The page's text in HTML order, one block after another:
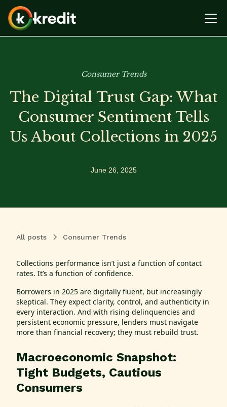
Consumer Trends
The Digital Trust Gap: What
Consumer Sentiment Tells
Us About Collections in 2025
June 26, 2025
All posts Consumer Trends
Collections performance isn’t just a function of contact
rates. It’s a function of confidence.
Borrowers in 2025 are digitally fluent, but increasingly
skeptical. They expect clarity, control, and authenticity in
every interaction. And with rising delinquencies and
persistent economic pressure, lenders must navigate
more than financial recovery; they must rebuild trust.
Macroeconomic Snapshot:
Tight Budgets, Cautious
Consumers